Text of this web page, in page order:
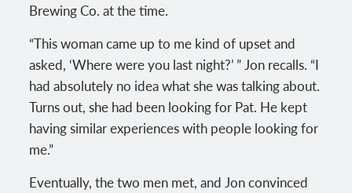
Brewing Co. at the time.
“This woman came up to me kind of upset and
asked, ‘Where were you last night?’ ” Jon recalls. “I
had absolutely no idea what she was talking about.
Turns out, she had been looking for Pat. He kept
having similar experiences with people looking for
me.”
Eventually, the two men met, and Jon convinced